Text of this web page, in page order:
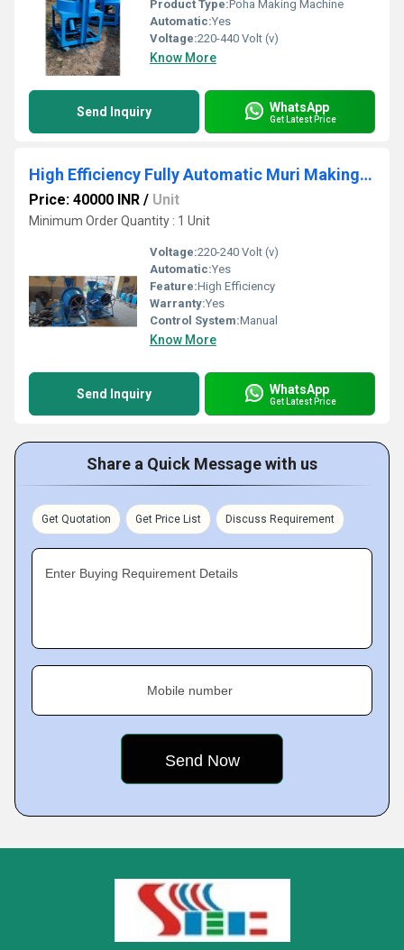
Product Type:Poha Making Machine
Automatic:Yes
Voltage:220-440 Volt (v)
Know More
Send Inquiry WhatsApp
Get Latest Price
High Efficiency Fully Automatic Muri Making Machine
Price: 40000 INR / Unit
Minimum Order Quantity : 1 Unit
Voltage:220-240 Volt (v)
Automatic:Yes
Feature:High Efficiency
Warranty:Yes
Control System:Manual
Know More
Send Inquiry WhatsApp
Get Latest Price
Share a Quick Message with us
Get Quotation Get Price List Discuss Requirement
Enter Buying Requirement Details
Mobile number